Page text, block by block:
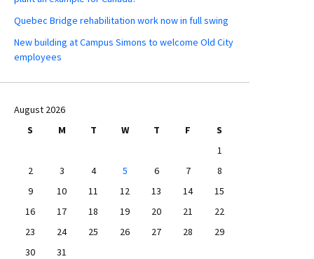
Quebec Bridge rehabilitation work now in full swing
New building at Campus Simons to welcome Old City
employees
August 2026
S
M T W T F
S
1
2
3 4 5 6 7
8
9
10 11 12 13 14
15
16
17 18 19 20 21
22
23
24 25 26 27 28
29
30
31